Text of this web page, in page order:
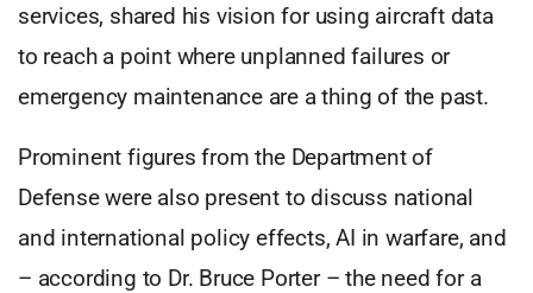
services, shared his vision for using aircraft data
to reach a point where unplanned failures or
emergency maintenance are a thing of the past.
Prominent figures from the Department of
Defense were also present to discuss national
and international policy effects, AI in warfare, and
– according to Dr. Bruce Porter – the need for a